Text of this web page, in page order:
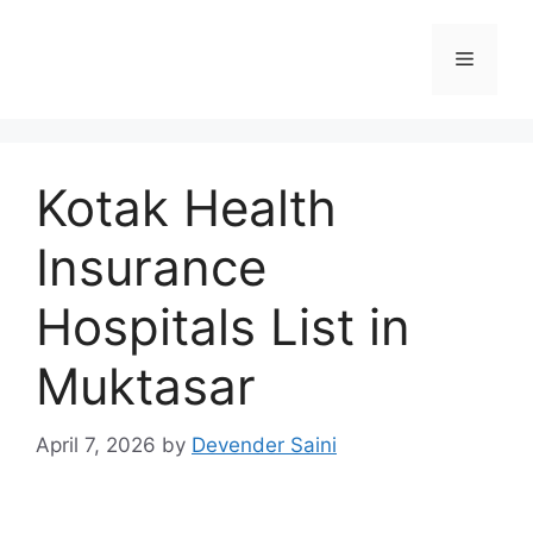
Menu
Kotak Health
Insurance
Hospitals List in
Muktasar
April 7, 2026 by Devender Saini